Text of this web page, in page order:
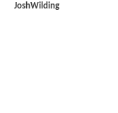
JoshWilding